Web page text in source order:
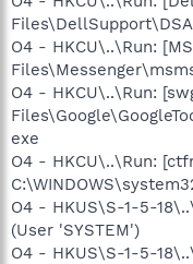
O4 - HKCU\..\Run:
O4 - HKCU\..\Run:
exe
O4 - HKCU\..\Run:
O4 - HKUS\S-1-5-
(User 'SYSTEM')
O4 - HKUS\S-1-5-